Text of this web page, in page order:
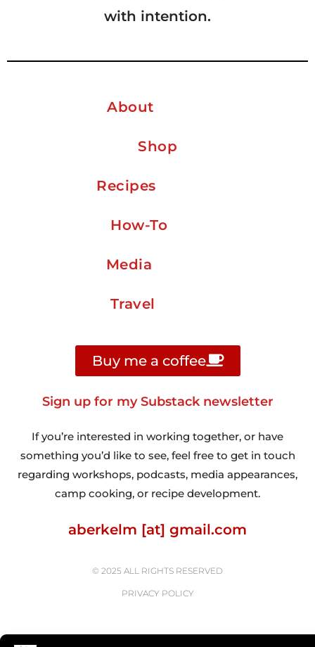
with intention.
About
Shop
Recipes
How-To
Media
Travel
Buy me a coffee
Sign up for my Substack newsletter
If you’re interested in working together, or have
something you’d like to see, feel free to get in touch
regarding workshops, podcasts, media appearances,
camp cooking, or recipe development.
aberkelm [at] gmail.com
© 2025 ALL RIGHTS RESERVED
PRIVACY POLICY